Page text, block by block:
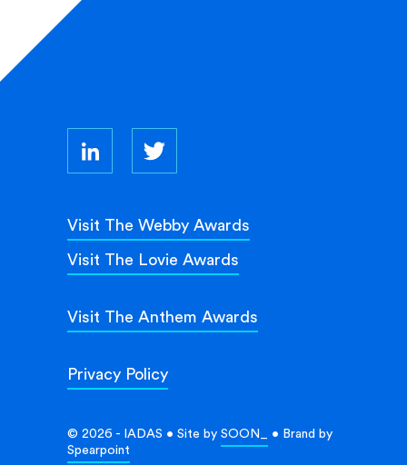
Privacy Policy
Visit The Webby Awards
Visit The Lovie Awards
Visit The Anthem Awards
© 2026 - IADAS • Site by SOON_
• Brand by
Spearpoint